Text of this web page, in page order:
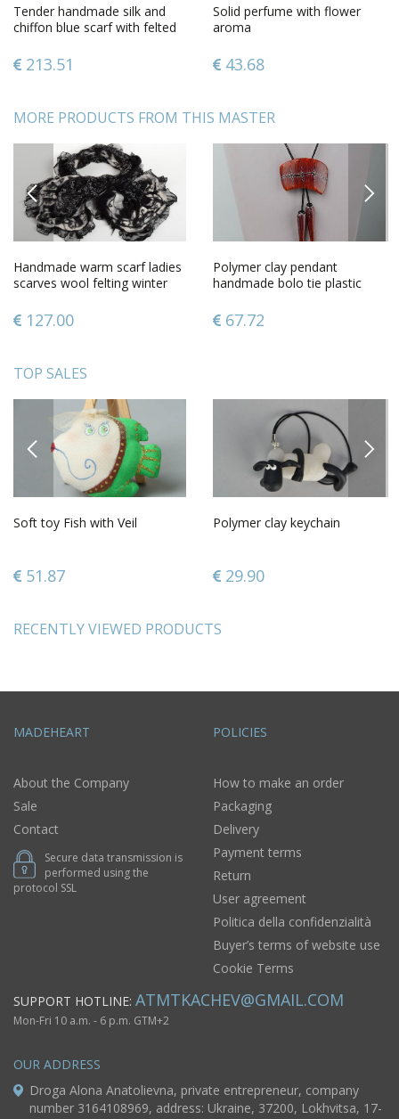
Tender handmade silk and
chiffon blue scarf with felted
213.51
Solid perfume with flower
aroma
43.68
MORE PRODUCTS FROM THIS MASTER
PREVIOUS
Handmade warm scarf ladies
scarves wool felting winter
127.00
Polymer clay pendant
handmade bolo tie plastic
accessories
67.72
NEXT
TOP SALES
PREVIOUS
Soft toy Fish with Veil
51.87
Polymer clay keychain
29.90
NEXT
RECENTLY VIEWED PRODUCTS
MADEHEART
About the Company
Sale
Contact
Secure data transmission is
performed using the
protocol SSL
POLICIES
How to make an order
Packaging
Delivery
Payment terms
Return
User agreement
Politica della confidenzialità
Buyer’s terms of website use
Cookie Terms
SUPPORT HOTLINE: ATMTKACHEV@GMAIL.COM
Mon-Fri 10 a.m. - 6 p.m. GTM+2
OUR ADDRESS
Droga Alona Anatolievna, private entrepreneur, company
number 3164108969, address: Ukraine, 37200, Lokhvitsa, 17-